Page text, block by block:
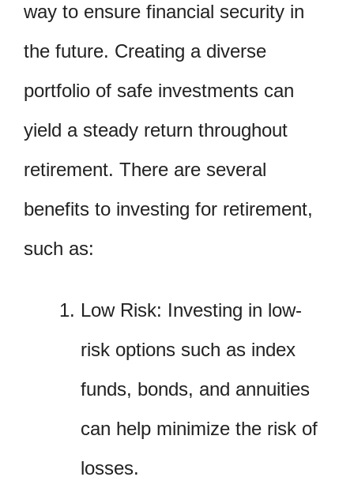
way to ensure financial security in
the future. Creating a diverse
portfolio of safe investments can
yield a steady return throughout
retirement. There are several
benefits to investing for retirement,
such as:
Low Risk: Investing in low-
risk options such as index
funds, bonds, and annuities
can help minimize the risk of
losses.